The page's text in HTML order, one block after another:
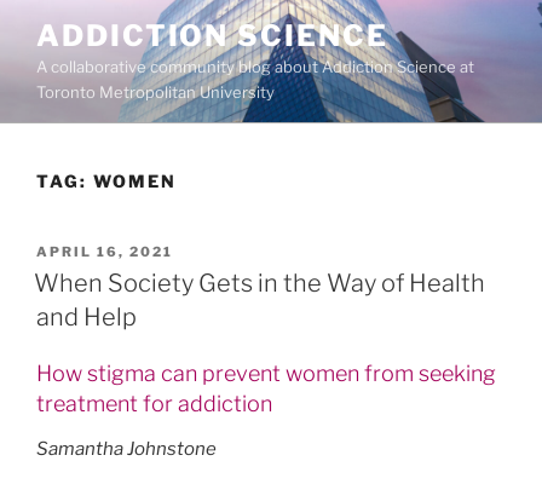
content
ADDICTION SCIENCE
A collaborative community blog about Addiction Science at
Toronto Metropolitan University
TAG: WOMEN
POSTED
ON
APRIL 16, 2021
When Society Gets in the Way of Health
and Help
How stigma can prevent women from seeking
treatment for addiction
Samantha Johnstone